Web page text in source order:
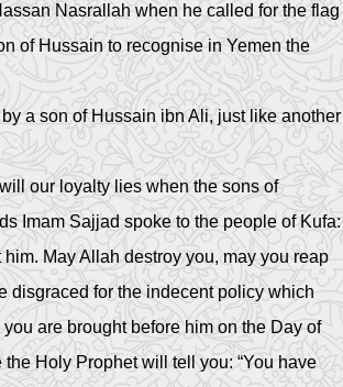
Nasrallah when he called for the flag
of Hussain to recognise in Yemen the
a son of Hussain ibn Ali, just like another
our loyalty lies when the sons of
Imam Sajjad spoke to the people of Kufa:
May Allah destroy you, may you reap
disgraced for the indecent policy which
are brought before him on the Day of
Holy Prophet will tell you: “You have